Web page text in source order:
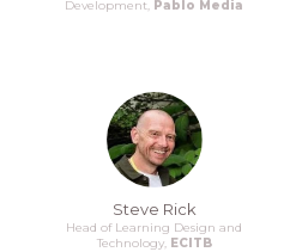
Development, Pablo Media
Steve Rick
Head of Learning Design and
Technology, ECITB